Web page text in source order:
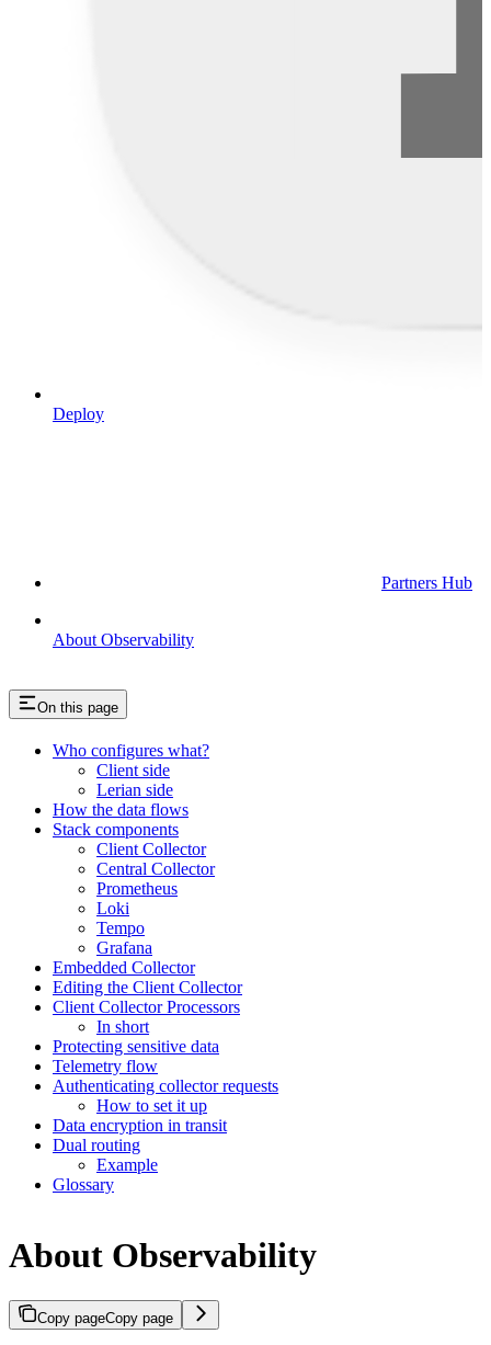
Deploy
Partners Hub
About Observability
On this page
Who configures what?
Client side
Lerian side
How the data flows
Stack components
Client Collector
Central Collector
Prometheus
Loki
Tempo
Grafana
Embedded Collector
Editing the Client Collector
Client Collector Processors
In short
Protecting sensitive data
Telemetry flow
Authenticating collector requests
How to set it up
Data encryption in transit
Dual routing
Example
Glossary
About Observability
Copy pageCopy page